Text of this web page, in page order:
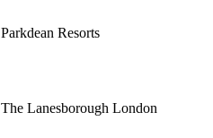
Parkdean Resorts
The Lanesborough London